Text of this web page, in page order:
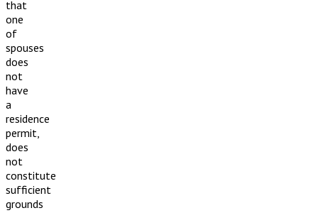
that
one
of
spouses
does
not
have
a
residence
permit,
does
not
constitute
sufficient
grounds